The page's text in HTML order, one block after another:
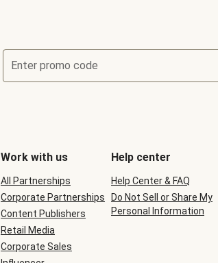
Enter promo code
Work with us
All Partnerships
Corporate Partnerships
Content Publishers
Retail Media
Corporate Sales
Help center
Help Center & FAQ
Do Not Sell or Share My
Personal Information